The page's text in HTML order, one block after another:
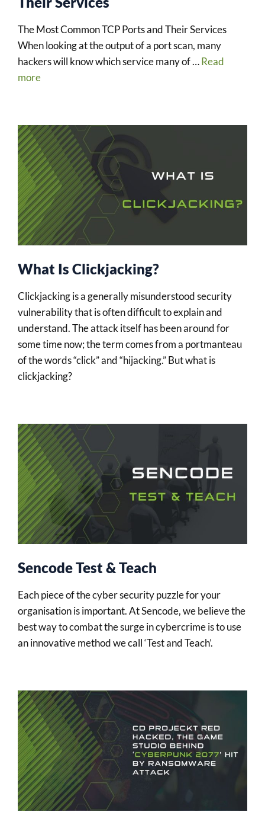
The Most Common TCP Ports and Their Services
When looking at the output of a port scan, many
hackers will know which service many of …Read
more
What Is Clickjacking?
Clickjacking is a generally misunderstood security
vulnerability that is often difficult to explain and
understand. The attack itself has been around for
some time now; the term comes from a portmanteau
of the words “click” and “hijacking.” But what is
clickjacking?
Sencode Test & Teach
Each piece of the cyber security puzzle for your
organisation is important. At Sencode, we believe the
best way to combat the surge in cybercrime is to use
an innovative method we call ‘Test and Teach’.